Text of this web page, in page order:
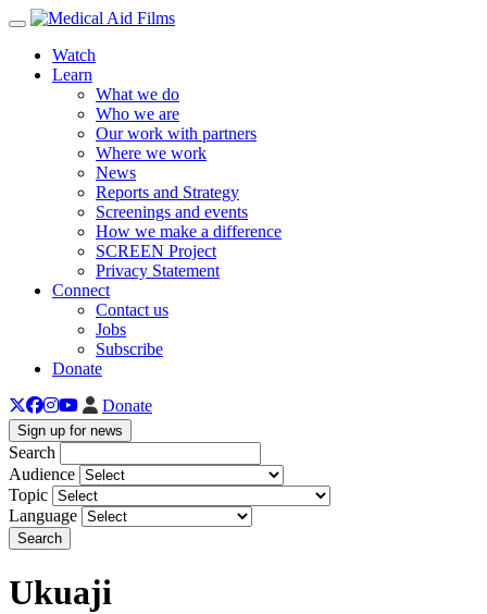
Toggle navigation
Watch
Learn
What we do
Who we are
Our work with partners
Where we work
News
Reports and Strategy
Screenings and events
How we make a difference
SCREEN Project
Privacy Statement
Connect
Contact us
Jobs
Subscribe
Donate
Donate
Sign up for news
Search
Audience
Topic
Language
Search
Ukuaji